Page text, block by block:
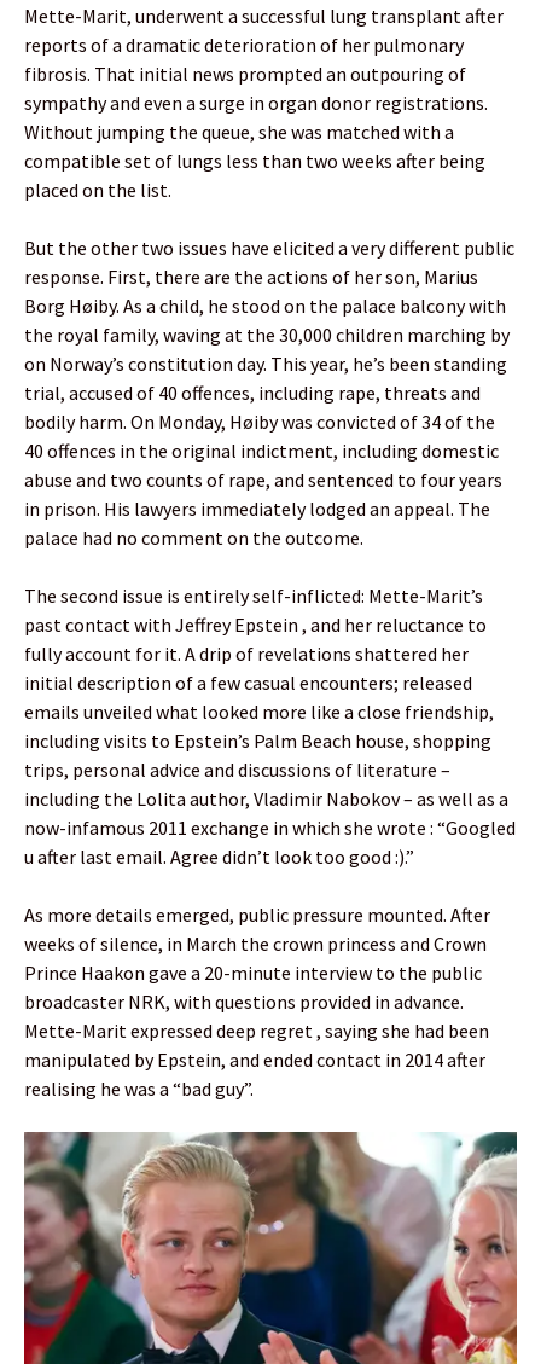
Mette-Marit, underwent a successful lung transplant after
reports of a dramatic deterioration of her pulmonary
fibrosis. That initial news prompted an outpouring of
sympathy and even a surge in organ donor registrations.
Without jumping the queue, she was matched with a
compatible set of lungs less than two weeks after being
placed on the list.
But the other two issues have elicited a very different public
response. First, there are the actions of her son, Marius
Borg Høiby. As a child, he stood on the palace balcony with
the royal family, waving at the 30,000 children marching by
on Norway’s constitution day. This year, he’s been standing
trial, accused of 40 offences, including rape, threats and
bodily harm. On Monday, Høiby was convicted of 34 of the
40 offences in the original indictment, including domestic
abuse and two counts of rape, and sentenced to four years
in prison. His lawyers immediately lodged an appeal. The
palace had no comment on the outcome.
The second issue is entirely self-inflicted: Mette-Marit’s
past contact with Jeffrey Epstein , and her reluctance to
fully account for it. A drip of revelations shattered her
initial description of a few casual encounters; released
emails unveiled what looked more like a close friendship,
including visits to Epstein’s Palm Beach house, shopping
trips, personal advice and discussions of literature –
including the Lolita author, Vladimir Nabokov – as well as a
now-infamous 2011 exchange in which she wrote : “Googled
u after last email. Agree didn’t look too good :).”
As more details emerged, public pressure mounted. After
weeks of silence, in March the crown princess and Crown
Prince Haakon gave a 20-minute interview to the public
broadcaster NRK, with questions provided in advance.
Mette-Marit expressed deep regret , saying she had been
manipulated by Epstein, and ended contact in 2014 after
realising he was a “bad guy”.